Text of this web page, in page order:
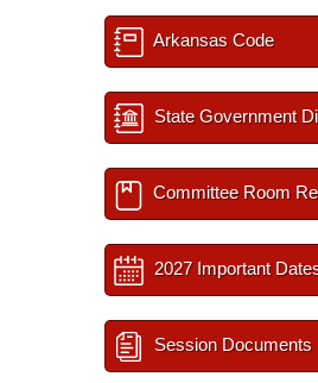
Arkansas Code
State Government
Committee Room
2027 Important
Session Documents